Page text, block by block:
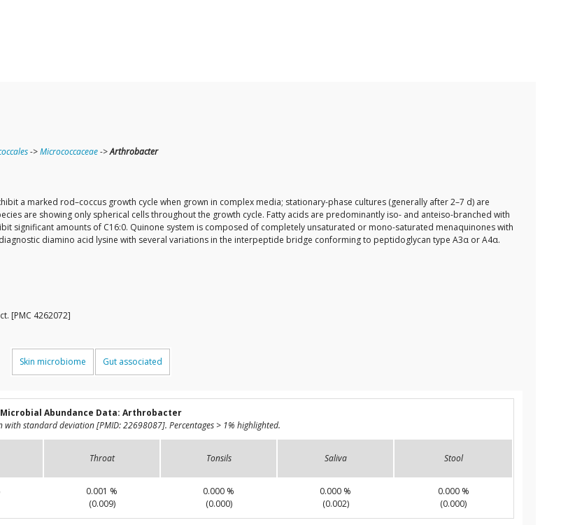
->Micrococcaceae->Arthrobacter
a marked rod–coccus growth cycle when grown in complex media; stationary-phase cultures (generally after 2–7 d) are
are showing only spherical cells throughout the growth cycle. Fatty acids are predominantly iso- and anteiso-branched with
significant amounts of C16:0. Quinone system is composed of completely unsaturated or mono-saturated menaquinones with
diamino acid lysine with several variations in the interpeptide bridge conforming to peptidoglycan type A3α or A4α.
[PMC 4262072]
Skin microbiome Gut associated
Microbial Abundance Data: Arthrobacter
standard deviation [PMID: 22698087]. Percentages > 1% highlighted.
Throat Tonsils Saliva Stool
0.001 %
(0.009)
0.000 %
(0.000)
0.000 %
(0.002)
0.000 %
(0.000)